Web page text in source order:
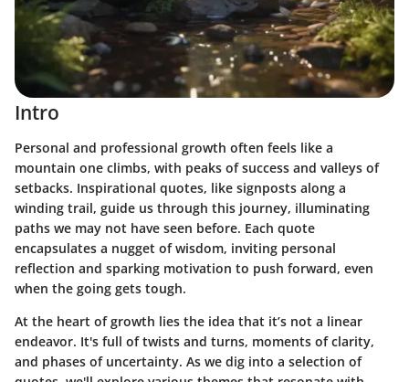
Intro
Personal and professional growth often feels like a
mountain one climbs, with peaks of success and valleys of
setbacks. Inspirational quotes, like signposts along a
winding trail, guide us through this journey, illuminating
paths we may not have seen before. Each quote
encapsulates a nugget of wisdom, inviting personal
reflection and sparking motivation to push forward, even
when the going gets tough.
At the heart of growth lies the idea that it’s not a linear
endeavor. It's full of twists and turns, moments of clarity,
and phases of uncertainty. As we dig into a selection of